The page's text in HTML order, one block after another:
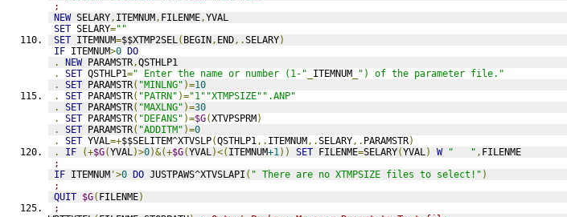
;
NEW SELARY, ITEMNUM, FILENME,YVAL
SET SELARY=""
SET ITEMNUM=$$XTMP2SEL( BEGIN, END,.SELARY)
IF ITEMNUM>0 DO
.
NEW PARAMSTR,QSTHLP1
.
SET QSTHLP1=" Enter the name or number (1-" ITEMNUM
") of the parameter file."
.
SET PARAMSTR( "MINLNG" )=10
.
SET PARAMSTR( "PATRN" )="1""XTMPSIZE"".ANP"
.
SET PARAMSTR( "MAXLNG" )=30
.
SET PARAMSTR( "DEFANS" )=$G(XTVPSPRM)
.
SET PARAMSTR( "ADDITM" )=0
.
SET YVAL=+$$SELITEM^XTVSLP(QSTHLP1,. ITEMNUM,.SELARY,. PARAMSTR)
.
IF (+$G(YVAL)>0)&(+$G(YVAL)<( ITEMNUM+1)) SET FILENME=SELARY(YVAL) W "   " , FILENME
;
IF ITEMNUM '>0 DO JUSTPAWS^XTVSLAPI ( " There are no XTMPSIZE files to select!" )
;
QUIT $G( FILENME)
;